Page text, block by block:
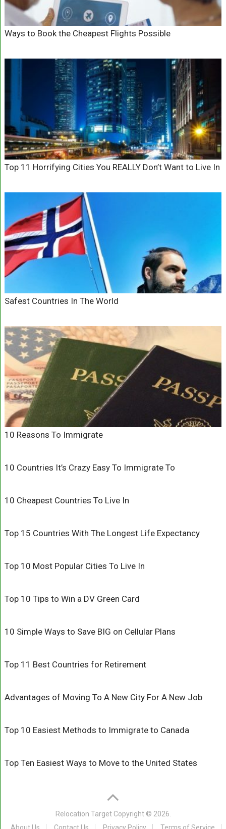
Ways to Book the Cheapest Flights Possible
Top 11 Horrifying Cities You REALLY Don’t Want to Live In
Safest Countries In The World
10 Reasons To Immigrate
10 Countries It’s Crazy Easy To Immigrate To
10 Cheapest Countries To Live In
Top 15 Countries With The Longest Life Expectancy
Top 10 Most Popular Cities To Live In
Top 10 Tips to Win a DV Green Card
10 Simple Ways to Save BIG on Cellular Plans
Top 11 Best Countries for Retirement
Advantages of Moving To A New City For A New Job
Top 10 Easiest Methods to Immigrate to Canada
Top Ten Easiest Ways to Move to the United States
Relocation TargetCopyright © 2026.